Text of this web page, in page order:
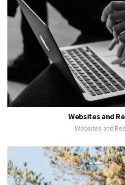
Websites and
Websites and